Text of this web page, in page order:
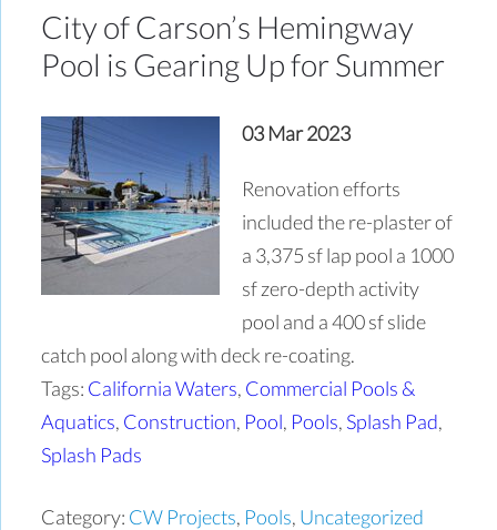
City of Carson’s Hemingway
Pool is Gearing Up for Summer
03 Mar 2023
Renovation efforts
included the re-plaster of
a 3,375 sf lap pool a 1000
sf zero-depth activity
pool and a 400 sf slide
catch pool along with deck re-coating.
Tags: California Waters, Commercial Pools &
Aquatics, Construction, Pool, Pools, Splash Pad,
Splash Pads
Category: CW Projects, Pools, Uncategorized